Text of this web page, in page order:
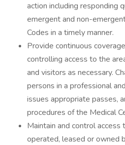
action including responding
emergent and non-
Codes in a timely manner.
Provide continuous
controlling access to the
and visitors as necessary.
persons in a professional
issues appropriate passes,
procedures of the Medical
Maintain and control
operated, leased or owned